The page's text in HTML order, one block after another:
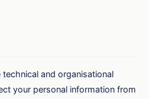
and organisational
your personal information from